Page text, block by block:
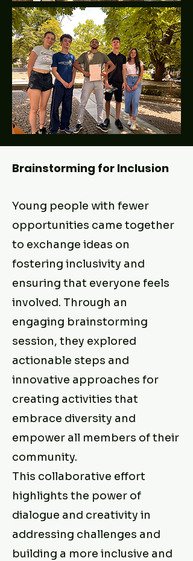
Brainstorming for Inclusion
Young people with fewer
opportunities came together
to exchange ideas on
fostering inclusivity and
ensuring that everyone feels
involved. Through an
engaging brainstorming
session, they explored
actionable steps and
innovative approaches for
creating activities that
embrace diversity and
empower all members of their
community.
This collaborative effort
highlights the power of
dialogue and creativity in
addressing challenges and
building a more inclusive and